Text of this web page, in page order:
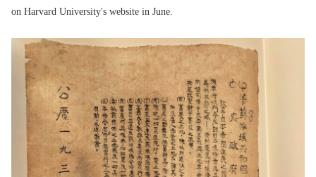
on Harvard University's website in June.